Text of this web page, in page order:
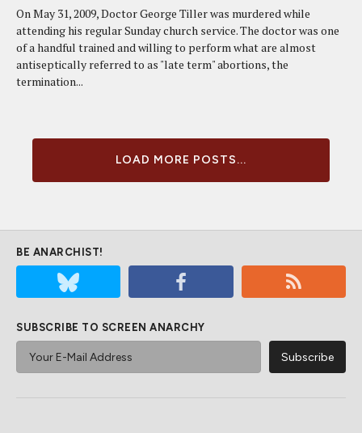
On May 31, 2009, Doctor George Tiller was murdered while
attending his regular Sunday church service. The doctor was one
of a handful trained and willing to perform what are almost
antiseptically referred to as "late term" abortions, the
termination...
LOAD MORE POSTS...
BE ANARCHIST!
SUBSCRIBE TO SCREEN ANARCHY